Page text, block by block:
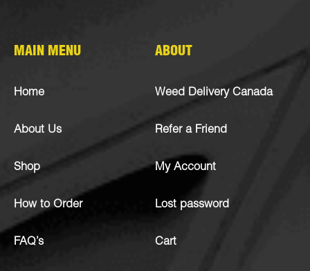
MAIN MENU
Home
About Us
Shop
How to Order
FAQ’s
ABOUT
Weed Delivery Canada
Refer a Friend
My Account
Lost password
Cart